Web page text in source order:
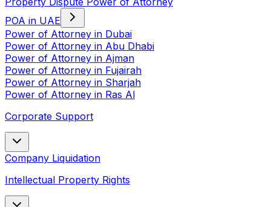
POA in UAE
Power of Attorney in Dubai
Power of Attorney in Abu Dhabi
Power of Attorney in Ajman
Power of Attorney in Fujairah
Power of Attorney in Sharjah
Power of Attorney in Ras Al
Corporate Support
Company Liquidation
Intellectual Property Rights